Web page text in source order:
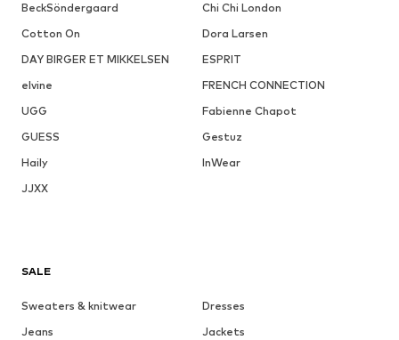
BeckSöndergaard
Chi Chi London
Cotton On
Dora Larsen
DAY BIRGER ET MIKKELSEN
ESPRIT
elvine
FRENCH CONNECTION
UGG
Fabienne Chapot
GUESS
Gestuz
Haily
InWear
JJXX
SALE
Sweaters & knitwear
Dresses
Jeans
Jackets